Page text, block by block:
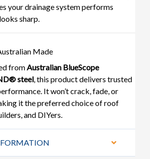
your drainage system performs
sharp.
Made
fromAustralian BlueScope
steel, this product delivers trusted
It won’t crack, fade, or
it the preferred choice of roof
and DIYers.